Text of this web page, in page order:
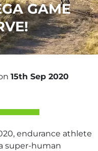
GAME
15th Sep 2020
endurance athlete
super-human